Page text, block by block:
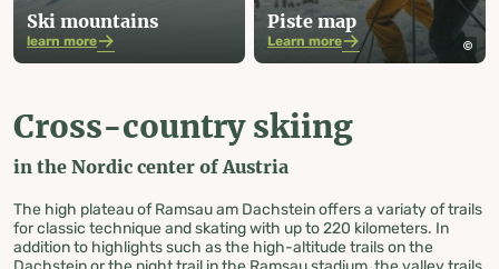
Ski mountains
learn more
Piste map
Learn more
Cross-country skiing
in the Nordic center of Austria
The high plateau of Ramsau am Dachstein offers a variaty of trails
for classic technique and skating with up to 220 kilometers. In
addition to highlights such as the high-altitude trails on the